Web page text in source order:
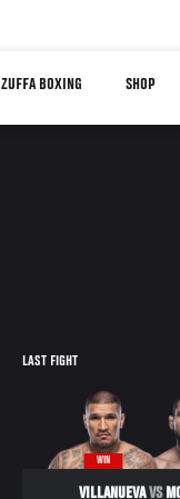
ZUFFA BOXING SHOP
LAST FIGHT
WIN
VILLANUEVAVS